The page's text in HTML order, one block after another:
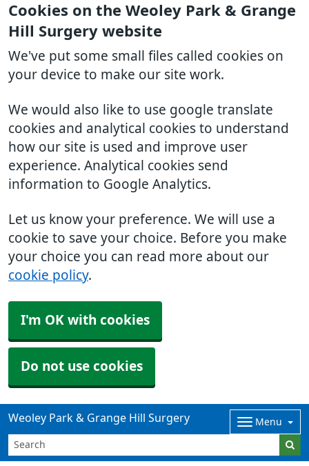
Cookies on the Weoley Park & Grange
Hill Surgery website
We've put some small files called cookies on
your device to make our site work.
We would also like to use google translate
cookies and analytical cookies to understand
how our site is used and improve user
experience. Analytical cookies send
information to Google Analytics.
Let us know your preference. We will use a
cookie to save your choice. Before you make
your choice you can read more about our
cookie policy.
I'm OK with cookies
Do not use cookies
Weoley Park & Grange Hill Surgery Menu